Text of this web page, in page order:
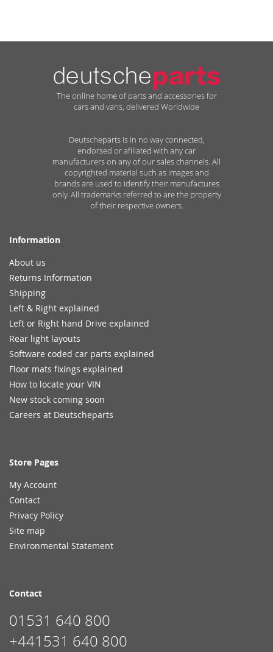
The online home of parts and accessories for
cars and vans, delivered Worldwide
Deutscheparts is in no way connected,
endorsed or afiliated with any car
manufacturers on any of our sales channels. All
copyrighted material such as images and
brands are used to identify their manufactures
only. All trademarks referred to are the property
of their respective owners.
Information
About us
Returns Information
Shipping
Left & Right explained
Left or Right hand Drive explained
Rear light layouts
Software coded car parts explained
Floor mats fixings explained
How to locate your VIN
New stock coming soon
Careers at Deutscheparts
Store Pages
My Account
Contact
Privacy Policy
Site map
Environmental Statement
Contact
01531 640 800
+441531 640 800